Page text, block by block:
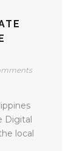
Digital
local